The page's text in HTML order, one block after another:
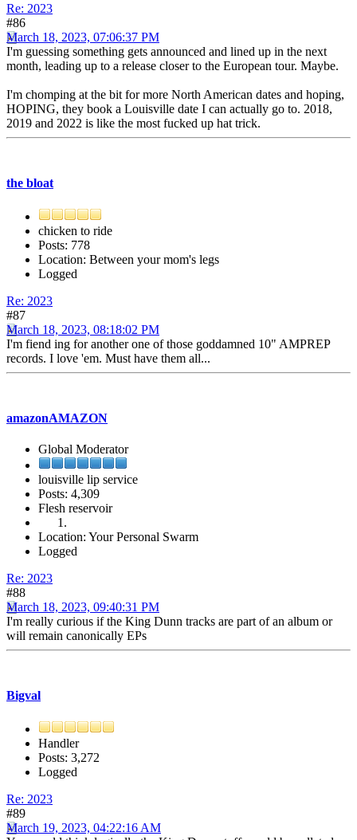
Re: 2023
#86
March 18, 2023, 07:06:37 PM
I'm guessing something gets announced and lined up in the next
month, leading up to a release closer to the European tour. Maybe.
I'm chomping at the bit for more North American dates and hoping,
HOPING, they book a Louisville date I can actually go to. 2018,
2019 and 2022 is like the most fucked up hat trick.
the bloat
chicken to ride
Posts: 778
Location: Between your mom's legs
Logged
Re: 2023
#87
March 18, 2023, 08:18:02 PM
I'm fiend ing for another one of those goddamned 10" AMPREP
records. I love 'em. Must have them all...
amazonAMAZON
Global Moderator
louisville lip service
Posts: 4,309
Flesh reservoir
Location: Your Personal Swarm
Logged
Re: 2023
#88
March 18, 2023, 09:40:31 PM
I'm really curious if the King Dunn tracks are part of an album or
will remain canonically EPs
Bigval
Handler
Posts: 3,272
Logged
Re: 2023
#89
March 19, 2023, 04:22:16 AM